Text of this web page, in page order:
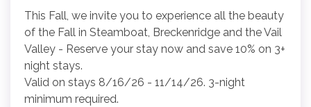
This Fall, we invite you to experience all the beauty
of the Fall in Steamboat, Breckenridge and the Vail
Valley - Reserve your stay now and save 10% on 3+
night stays.
Valid on stays 8/16/26 - 11/14/26. 3-night
minimum required.